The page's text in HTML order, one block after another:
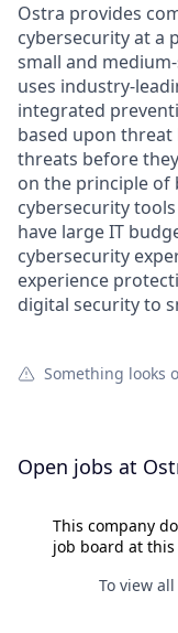
Ostra provides
cybersecurity at a
small and
uses industry-
integrated
based upon
threats before
on the principle
cybersecurity
have large IT
cybersecurity
experience
digital security to
Something looks
Open jobs at
This company
job board at
To view